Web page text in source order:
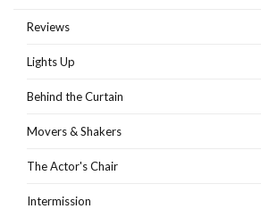
Reviews
Lights Up
Behind the Curtain
Movers & Shakers
The Actor's Chair
Intermission